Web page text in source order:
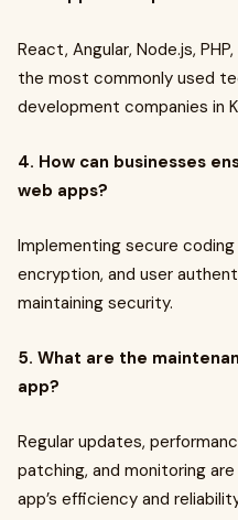
React, Angular, Node.js,
the most commonly used
development companies in
4. How can businesses
web apps?
Implementing secure
encryption, and user
maintaining security.
5. What are the
app?
Regular updates,
patching, and monitoring
app’s efficiency and